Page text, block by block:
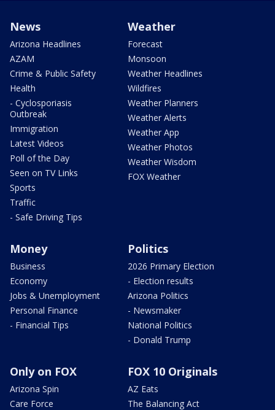
News
Arizona Headlines
AZAM
Crime & Public Safety
Health
- Cyclosporiasis
Outbreak
Immigration
Latest Videos
Poll of the Day
Seen on TV Links
Sports
Traffic
- Safe Driving Tips
Weather
Forecast
Monsoon
Weather Headlines
Wildfires
Weather Planners
Weather Alerts
Weather App
Weather Photos
Weather Wisdom
FOX Weather
Money
Business
Economy
Jobs & Unemployment
Personal Finance
- Financial Tips
Politics
2026 Primary Election
- Election results
Arizona Politics
- Newsmaker
National Politics
- Donald Trump
Only on FOX
Arizona Spin
Care Force
FOX 10 Originals
AZ Eats
The Balancing Act